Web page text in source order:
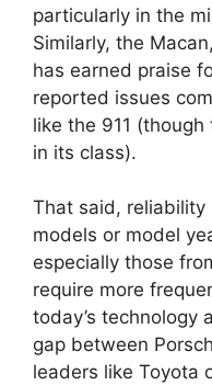
particularly in the
Similarly, the
has earned praise
reported issues
like the 911
in its class).
That said, reliability
models or model
especially those
require more
today’s technology
gap between
leaders like Toyota